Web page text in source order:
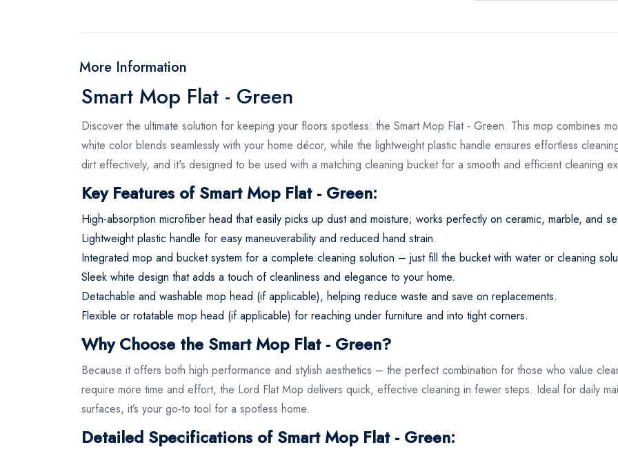
More Information
Smart Mop Flat - Green
Discover the ultimate solution for keeping your floors spotless: the Smart Mop Flat - Green. This mop combines
white color blends seamlessly with your home décor, while the lightweight plastic handle ensures effortless
dirt effectively, and it's designed to be used with a matching cleaning bucket for a smooth and efficient cleaning
Key Features of Smart Mop Flat - Green:
High-absorption microfiber head that easily picks up dust and moisture; works perfectly on ceramic, marble, and
Lightweight plastic handle for easy maneuverability and reduced hand strain.
Integrated mop and bucket system for a complete cleaning solution – just fill the bucket with water or cleaning
Sleek white design that adds a touch of cleanliness and elegance to your home.
Detachable and washable mop head (if applicable), helping reduce waste and save on replacements.
Flexible or rotatable mop head (if applicable) for reaching under furniture and into tight corners.
Why Choose the Smart Mop Flat - Green?
Because it offers both high performance and stylish aesthetics – the perfect combination for those who value
require more time and effort, the Lord Flat Mop delivers quick, effective cleaning in fewer steps. Ideal for daily
surfaces, it’s your go-to tool for a spotless home.
Detailed Specifications of Smart Mop Flat - Green: